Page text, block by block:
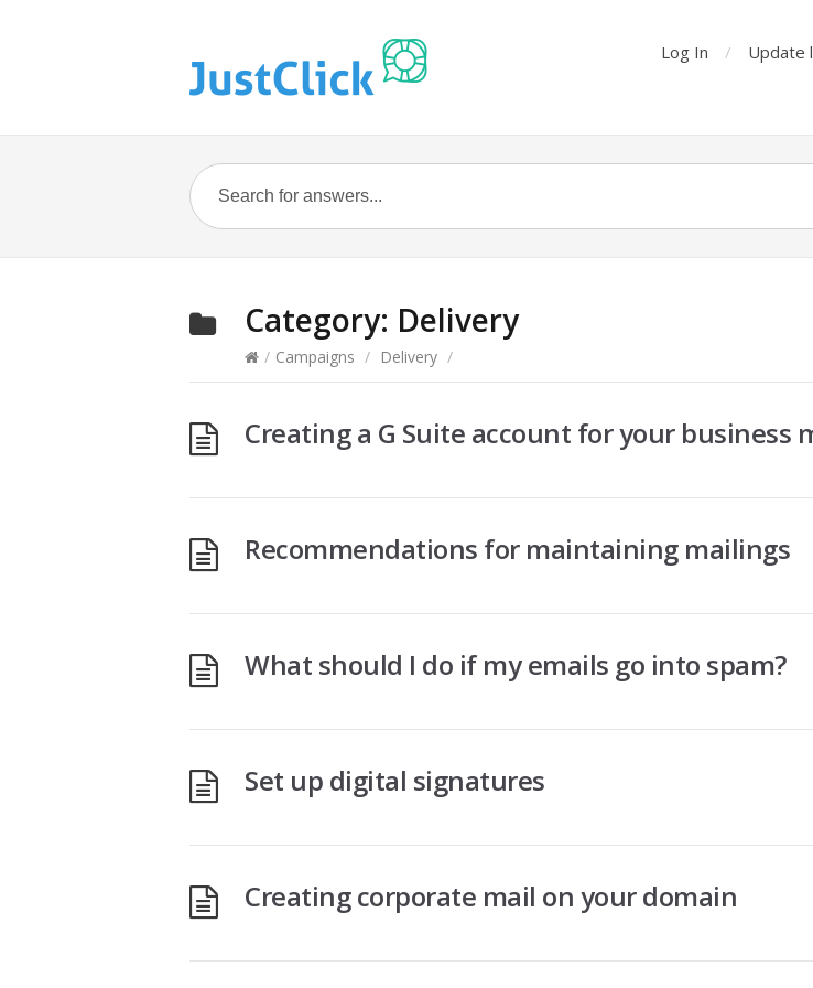
Log In Update
Category: Delivery
/ Campaigns / Delivery /
Creating a G Suite account for your business
Recommendations for maintaining mailings
What should I do if my emails go into spam?
Set up digital signatures
Creating corporate mail on your domain